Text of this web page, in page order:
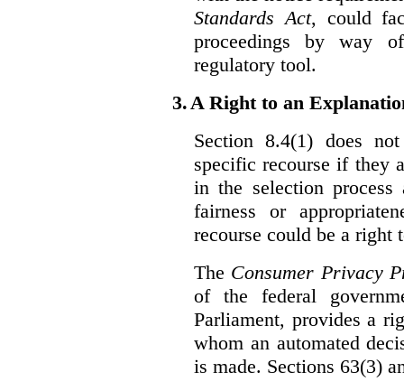
Standards Act, could
proceedings by way
regulatory tool.
3. A Right to an
Section 8.4(1) does
specific recourse if they
in the selection process
fairness or
recourse could be a right
The Consumer Privacy
of the federal
Parliament, provides a
whom an automated
is made. Sections 63(3)